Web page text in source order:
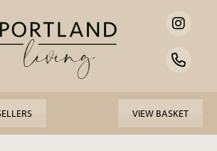
VIEW BASKET